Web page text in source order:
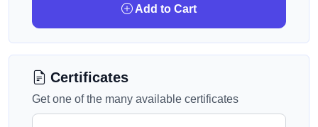
Add to Cart
Certificates
Get one of the many available certificates